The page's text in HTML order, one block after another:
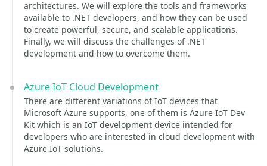
architectures. We will explore the tools and frameworks
available to .NET developers, and how they can be used
to create powerful, secure, and scalable applications.
Finally, we will discuss the challenges of .NET
development and how to overcome them.
Azure IoT Cloud Development
There are different variations of IoT devices that
Microsoft Azure supports, one of them is Azure IoT Dev
Kit which is an IoT development device intended for
developers who are interested in cloud development with
Azure IoT solutions.